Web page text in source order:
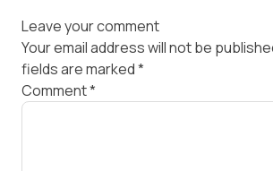
Leave your comment
Your email address will not be
fields are marked*
Comment*